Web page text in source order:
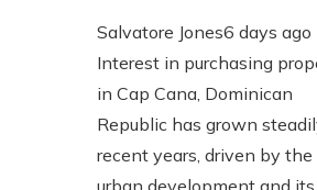
Salvatore Jones6 days ago
Interest in purchasing
in Cap Cana, Dominican
Republic has grown
recent years, driven by the
urban development and its